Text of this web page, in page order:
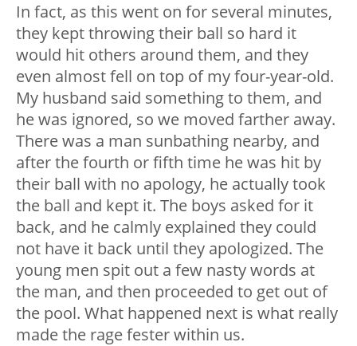
In fact, as this went on for several minutes,
they kept throwing their ball so hard it
would hit others around them, and they
even almost fell on top of my four-year-old.
My husband said something to them, and
he was ignored, so we moved farther away.
There was a man sunbathing nearby, and
after the fourth or fifth time he was hit by
their ball with no apology, he actually took
the ball and kept it. The boys asked for it
back, and he calmly explained they could
not have it back until they apologized. The
young men spit out a few nasty words at
the man, and then proceeded to get out of
the pool. What happened next is what really
made the rage fester within us.